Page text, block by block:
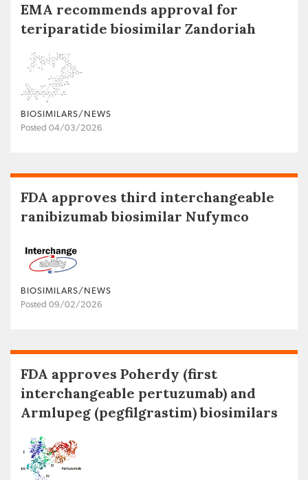
EMA recommends approval for
teriparatide biosimilar Zandoriah
BIOSIMILARS/NEWS
Posted 04/03/2026
FDA approves third interchangeable
ranibizumab biosimilar Nufymco
BIOSIMILARS/NEWS
Posted 09/02/2026
FDA approves Poherdy (first
interchangeable pertuzumab) and
Armlupeg (pegfilgrastim) biosimilars